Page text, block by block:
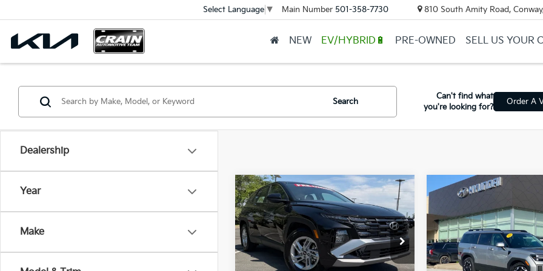
Select Language ▼ Main Number 501-358-7730 810 South Amity Road,
NEW EV/HYBRID🔋 PRE-OWNED SELL US YOUR
Dealership
Year
Make
Search
Can't find what
you're looking for?
Order A
2026Hyundai Tucson
SE
VIN:5NMJA3DE0TH662139Stock:6KC1345A
4,149 mi Ext. Int.
$26,983
Retail Price:
$26,854
Service & Handling Fee
+$129
Crain Price
$26,983
Compare Vehicle
2026Hyundai Santa Fe
SEL
VIN:5NMP24GL8TH184530
7,432 mi
Retail Price:
Service & Handling
Crain Price
Compare Vehicle